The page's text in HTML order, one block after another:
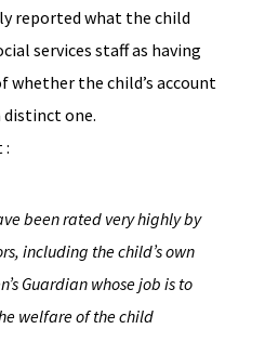
reported what the child
services staff as having
whether the child’s account
distinct one.
:
been rated very highly by
including the child’s own
Guardian whose job is to
welfare of the child